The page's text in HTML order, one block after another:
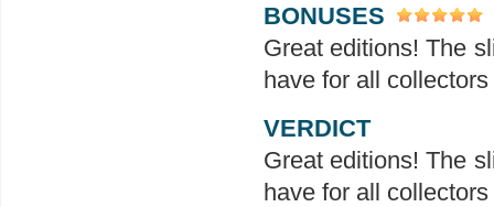
BONUSES
Great editions! The
have for all collectors
VERDICT
Great editions! The
have for all collectors